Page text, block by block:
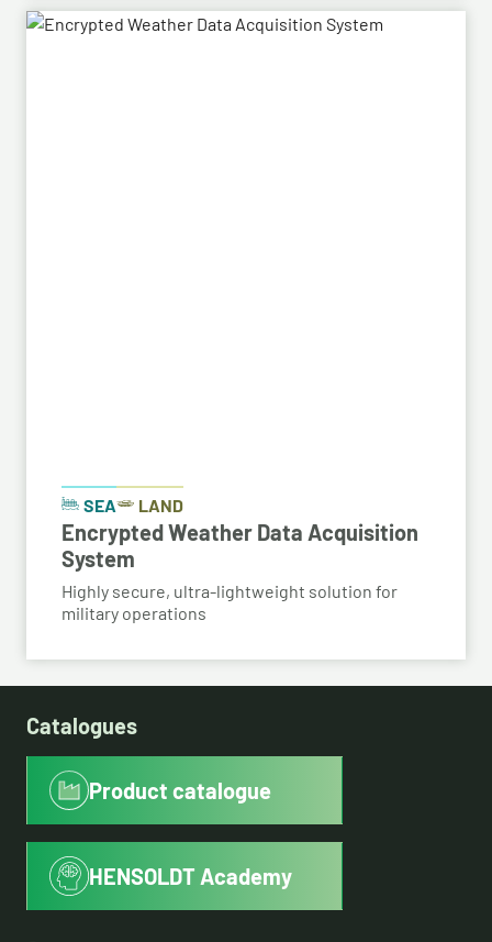
SEA LAND
Encrypted Weather Data Acquisition
System
Highly secure, ultra-lightweight solution for
military operations
Catalogues
Product catalogue
HENSOLDT Academy